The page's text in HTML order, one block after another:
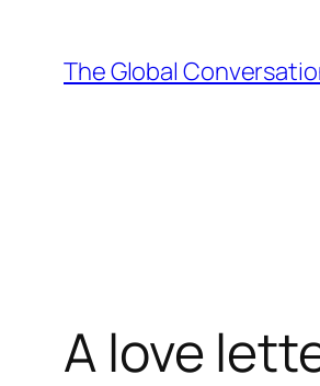
content
The Global
A love